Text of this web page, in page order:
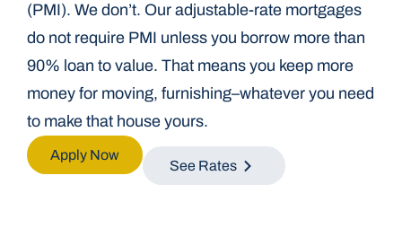
(PMI). We don’t. Our adjustable-rate mortgages
do not require PMI unless you borrow more than
90% loan to value. That means you keep more
money for moving, furnishing–whatever you need
to make that house yours.
Apply Now
See Rates